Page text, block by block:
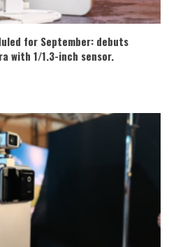
for September: debuts
with 1/1.3-inch sensor.